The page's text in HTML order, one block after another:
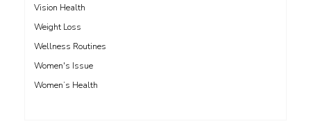
Vision Health
Weight Loss
Wellness Routines
Women's Issue
Women’s Health